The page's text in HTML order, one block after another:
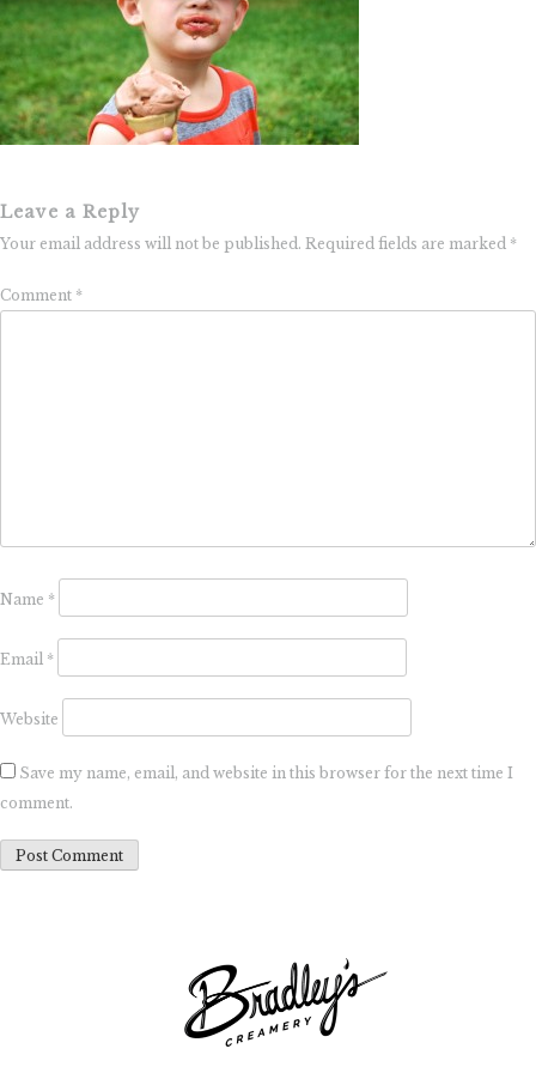
Leave a Reply
Your email address will not be published. Required fields are marked *
Comment *
Name *
Email *
Website
Save my name, email, and website in this browser for the next time I
comment.